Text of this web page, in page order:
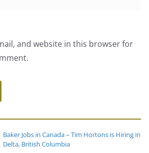
and website in this browser for
Baker Jobs in Canada – Tim Hortons is Hiring in
Delta, British Columbia